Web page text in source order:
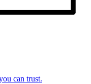
can trust.